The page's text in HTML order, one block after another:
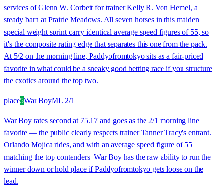
services of Glenn W. Corbett for trainer Kelly R. Von Hemel, a
steady barn at Prairie Meadows. All seven horses in this maiden
special weight sprint carry identical average speed figures of 55, so
it's the composite rating edge that separates this one from the pack.
At 5/2 on the morning line, Paddyofromtokyo sits as a fair-priced
favorite in what could be a sneaky good betting race if you structure
the exotics around the top two.
place5War BoyML 2/1
War Boy rates second at 75.17 and goes as the 2/1 morning line
favorite — the public clearly respects trainer Tanner Tracy's entrant.
Orlando Mojica rides, and with an average speed figure of 55
matching the top contenders, War Boy has the raw ability to run the
winner down or hold place if Paddyofromtokyo gets loose on the
lead.